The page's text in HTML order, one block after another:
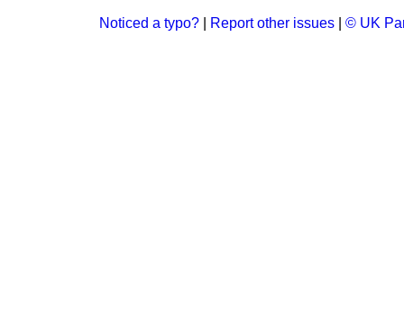
Noticed a typo? Report other issues © UK